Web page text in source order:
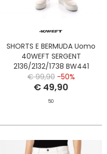
SHORTS E BERMUDA Uomo
40WEFT SERGENT
2136/2132/1738 BW441
WHITE/BLU
€ 99,90 -50%
€ 49,90
50